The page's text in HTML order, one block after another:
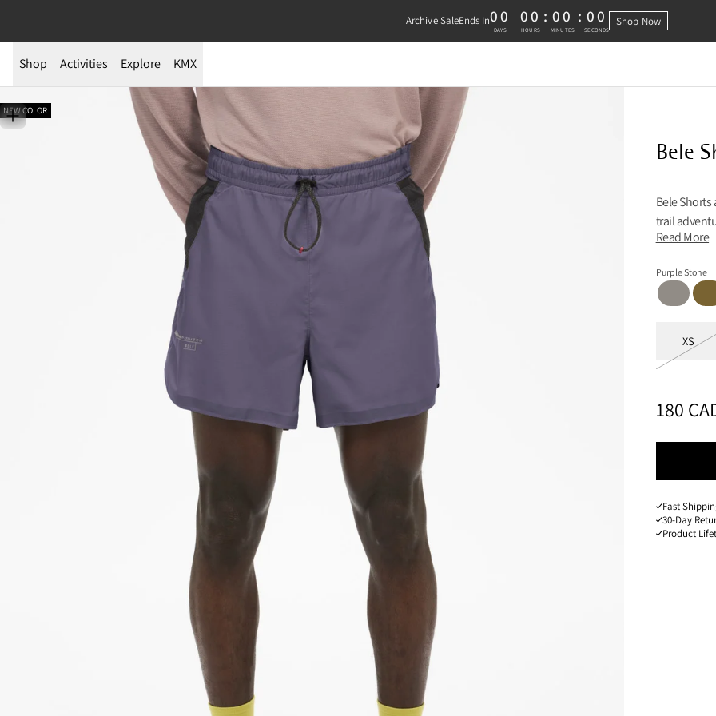
Archive SaleEnds In 0 DAYS, 0 HOURS, 0 MINUTES, 0
00
DAYS
00
HOURS
: 00
MINUTES
: 00
SECONDS
Shop Now
Shop Activities Explore KMX
NEW COLOR
Bele
Bele
trail
Read More
Purple Stone
Ridge Grey
XS
PRICE:
180
Fast
30-Day
Product